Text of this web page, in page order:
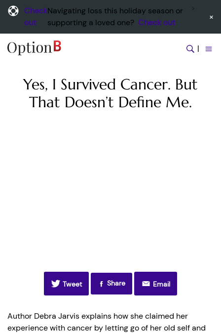
Check
out
Navigating loss this holiday season or
supporting a loved one? Check out ×
|
Yes, I Survived Cancer. But
That Doesn’t Define Me.
Tweet Share Email
Author Debra Jarvis explains how she claimed her
experience with cancer by letting go of her old self and